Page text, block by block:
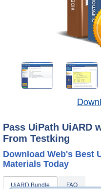
Pass UiPath UiARD
From Testking
Download Web's Best
Materials Today
UiARD Bundle FAQ